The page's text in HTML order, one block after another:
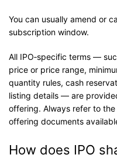
You can usually amend or
subscription window.
All IPO‑specific terms —
price or price range,
quantity rules, cash
listing details — are
offering. Always refer to
offering documents
How does IPO